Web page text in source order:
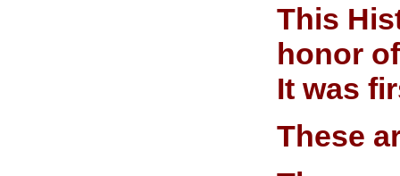
This
honor
It was
These